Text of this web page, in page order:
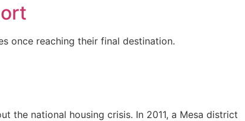
once reaching their final destination.
the national housing crisis. In 2011, a Mesa district